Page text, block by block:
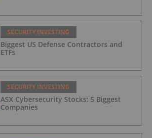
SECURITY INVESTING
Biggest US Defense Contractors and
ETFs
SECURITY INVESTING
ASX Cybersecurity Stocks: 5 Biggest
Companies